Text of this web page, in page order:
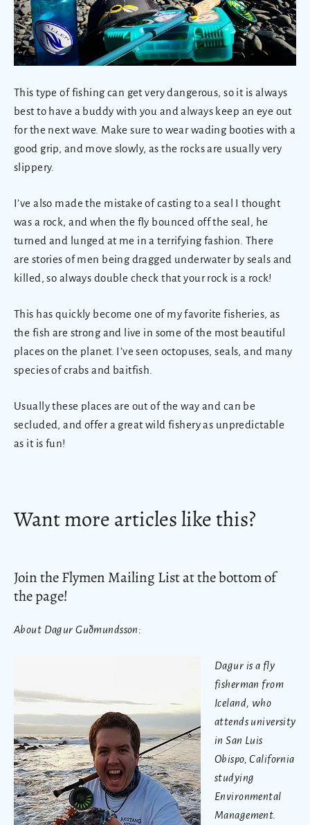
This type of fishing can get very dangerous, so it is always
best to have a buddy with you and always keep an eye out
for the next wave. Make sure to wear wading booties with a
good grip, and move slowly, as the rocks are usually very
slippery.
I’ve also made the mistake of casting to a seal I thought
was a rock, and when the fly bounced off the seal, he
turned and lunged at me in a terrifying fashion. There
are stories of men being dragged underwater by seals and
killed, so always double check that your rock is a rock!
This has quickly become one of my favorite fisheries, as
the fish are strong and live in some of the most beautiful
places on the planet. I’ve seen octopuses, seals, and many
species of crabs and baitfish.
Usually these places are out of the way and can be
secluded, and offer a great wild fishery as unpredictable
as it is fun!
Want more articles like this?
Join the Flymen Mailing List at the bottom of
the page!
About Dagur Guðmundsson:
Dagur is a fly
fisherman from
Iceland, who
attends university
in San Luis
Obispo, California
studying
Environmental
Management.